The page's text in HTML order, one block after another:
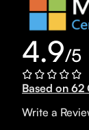
4.9/5
Based on
Write a